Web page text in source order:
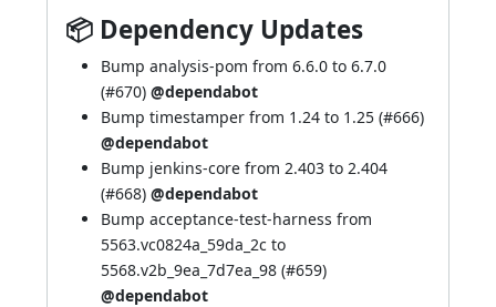
📦 Dependency Updates
Bump analysis-pom from 6.6.0 to 6.7.0
(#670) @dependabot
Bump timestamper from 1.24 to 1.25 (#666)
@dependabot
Bump jenkins-core from 2.403 to 2.404
(#668) @dependabot
Bump acceptance-test-harness from
5563.vc0824a_59da_2c to
5568.v2b_9ea_7d7ea_98 (#659)
@dependabot